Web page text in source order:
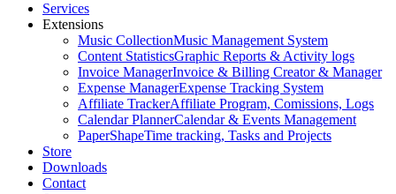
Services
Extensions
Music CollectionMusic Management System
Content StatisticsGraphic Reports & Activity logs
Invoice ManagerInvoice & Billing Creator & Manager
Expense ManagerExpense Tracking System
Affiliate TrackerAffiliate Program, Comissions, Logs
Calendar PlannerCalendar & Events Management
PaperShapeTime tracking, Tasks and Projects
Store
Downloads
Contact